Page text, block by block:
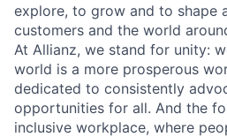
explore, to grow and to shape
customers and the world
At Allianz, we stand for unity:
world is a more prosperous
dedicated to consistently
opportunities for all. And the
inclusive workplace, where